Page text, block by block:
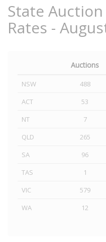
State
Rates -
Auctions
NSW 488
ACT
53
NT
7
QLD
265
SA
96
TAS
1
VIC
579
WA
12